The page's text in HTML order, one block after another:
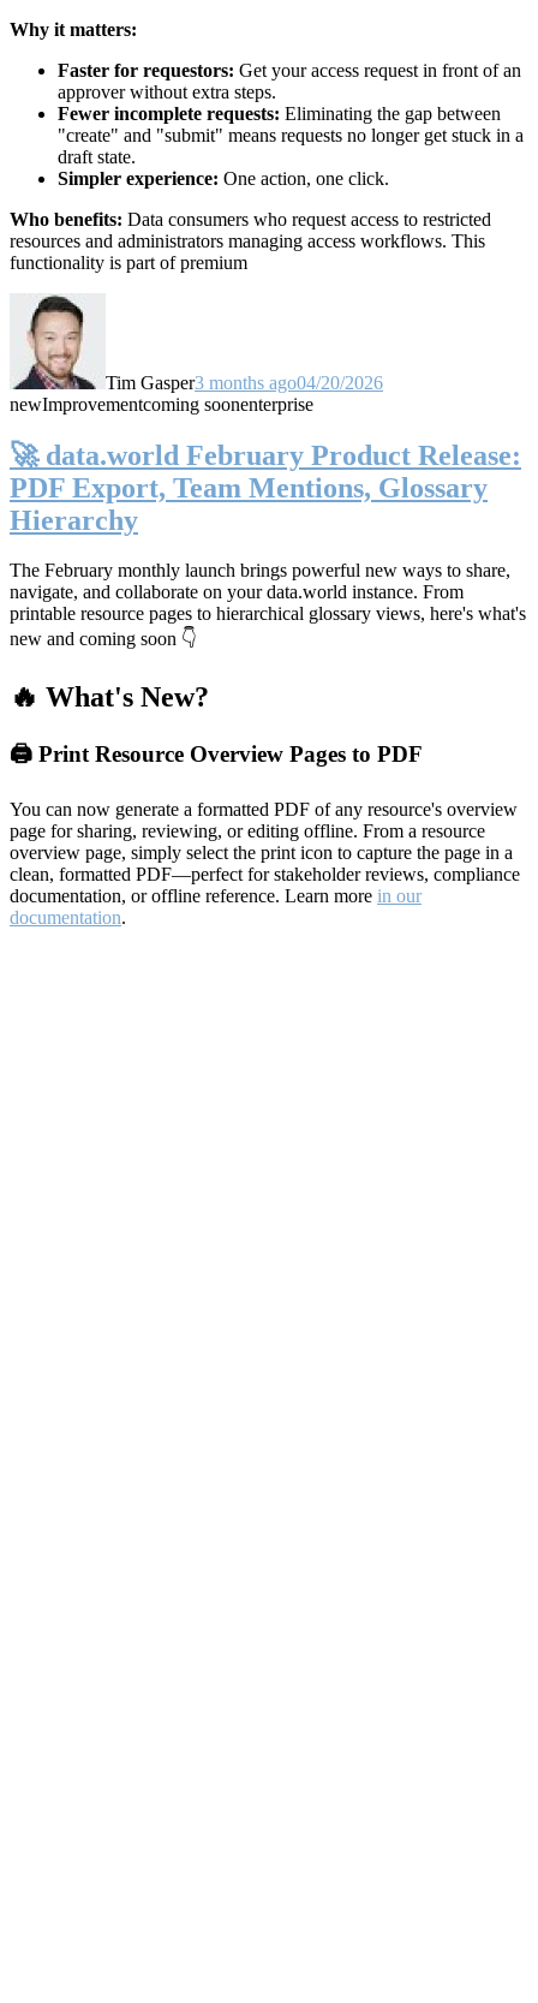
Why it matters:
Faster for requestors: Get your access request in front of an
approver without extra steps.
Fewer incomplete requests: Eliminating the gap between
"create" and "submit" means requests no longer get stuck in a
draft state.
Simpler experience: One action, one click.
Who benefits: Data consumers who request access to restricted
resources and administrators managing access workflows. This
functionality is part of premium
Tim Gasper3 months ago04/20/2026
newImprovementcoming soonenterprise
🚀 data.world February Product Release:
PDF Export, Team Mentions, Glossary
Hierarchy
The February monthly launch brings powerful new ways to share,
navigate, and collaborate on your data.world instance. From
printable resource pages to hierarchical glossary views, here's what's
new and coming soon 👇
🔥 What's New?
🖨️ Print Resource Overview Pages to PDF
You can now generate a formatted PDF of any resource's overview
page for sharing, reviewing, or editing offline. From a resource
overview page, simply select the print icon to capture the page in a
clean, formatted PDF—perfect for stakeholder reviews, compliance
documentation, or offline reference. Learn more in our
documentation.